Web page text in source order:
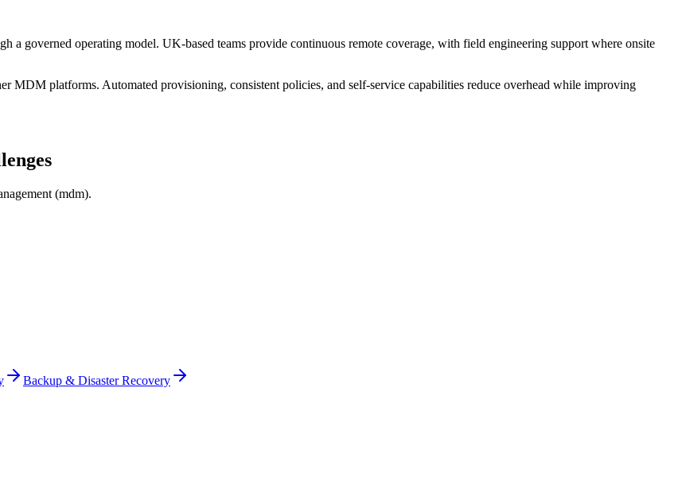
a governed operating model. UK-based teams provide continuous remote coverage, with field engineering support where onsite
MDM platforms. Automated provisioning, consistent policies, and self-service capabilities reduce overhead while improving
(mdm).
Backup & Disaster Recovery